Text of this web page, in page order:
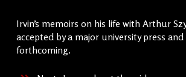
Irvin’s memoirs on his life with Arthur
accepted by a major university press and
forthcoming.